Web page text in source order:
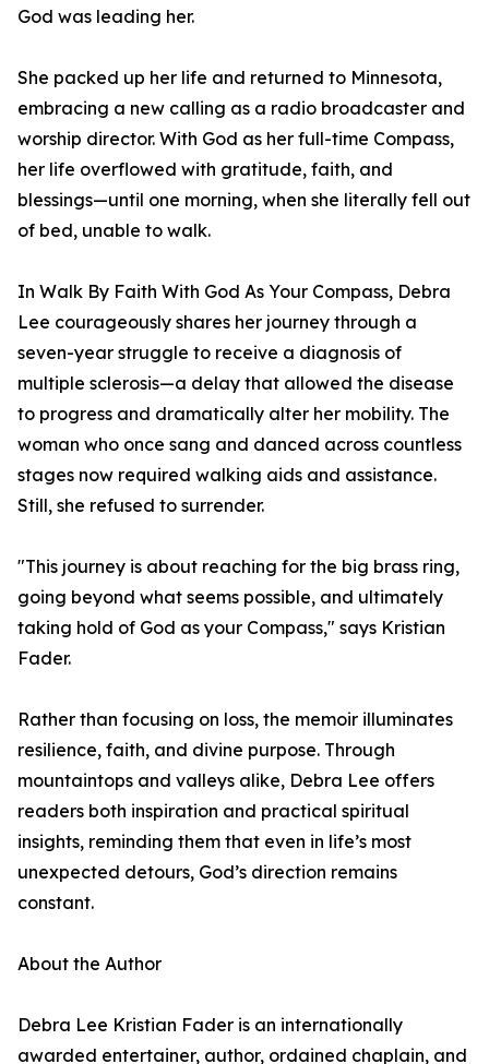
God was leading her.
She packed up her life and returned to Minnesota,
embracing a new calling as a radio broadcaster and
worship director. With God as her full-time Compass,
her life overflowed with gratitude, faith, and
blessings—until one morning, when she literally fell out
of bed, unable to walk.
In Walk By Faith With God As Your Compass, Debra
Lee courageously shares her journey through a
seven-year struggle to receive a diagnosis of
multiple sclerosis—a delay that allowed the disease
to progress and dramatically alter her mobility. The
woman who once sang and danced across countless
stages now required walking aids and assistance.
Still, she refused to surrender.
"This journey is about reaching for the big brass ring,
going beyond what seems possible, and ultimately
taking hold of God as your Compass," says Kristian
Fader.
Rather than focusing on loss, the memoir illuminates
resilience, faith, and divine purpose. Through
mountaintops and valleys alike, Debra Lee offers
readers both inspiration and practical spiritual
insights, reminding them that even in life’s most
unexpected detours, God’s direction remains
constant.
About the Author
Debra Lee Kristian Fader is an internationally
awarded entertainer, author, ordained chaplain, and